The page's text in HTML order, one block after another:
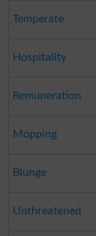
Temperate
Hospitality
Remuneration
Mopping
Blunge
Unthreatened